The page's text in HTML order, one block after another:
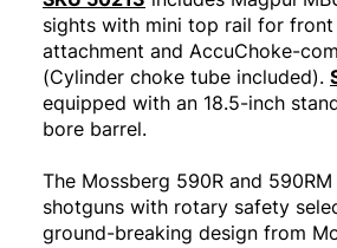
sights with mini top rail for front
attachment and AccuChoke-
(Cylinder choke tube included).
equipped with an 18.5-inch
bore barrel.
The Mossberg 590R and
shotguns with rotary safety
ground-breaking design from